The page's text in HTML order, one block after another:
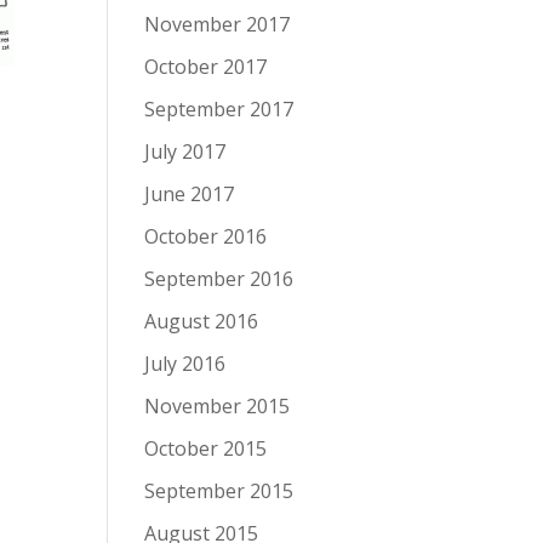
November 2017
October 2017
September 2017
July 2017
June 2017
October 2016
September 2016
August 2016
July 2016
November 2015
October 2015
September 2015
August 2015